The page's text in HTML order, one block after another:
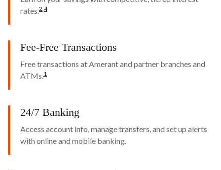
rates.2,4
Fee-Free Transactions
Free transactions at Amerant and partner branches and
ATMs.1
24/7 Banking
Access account info, manage transfers, and set up alerts
with online and mobile banking.